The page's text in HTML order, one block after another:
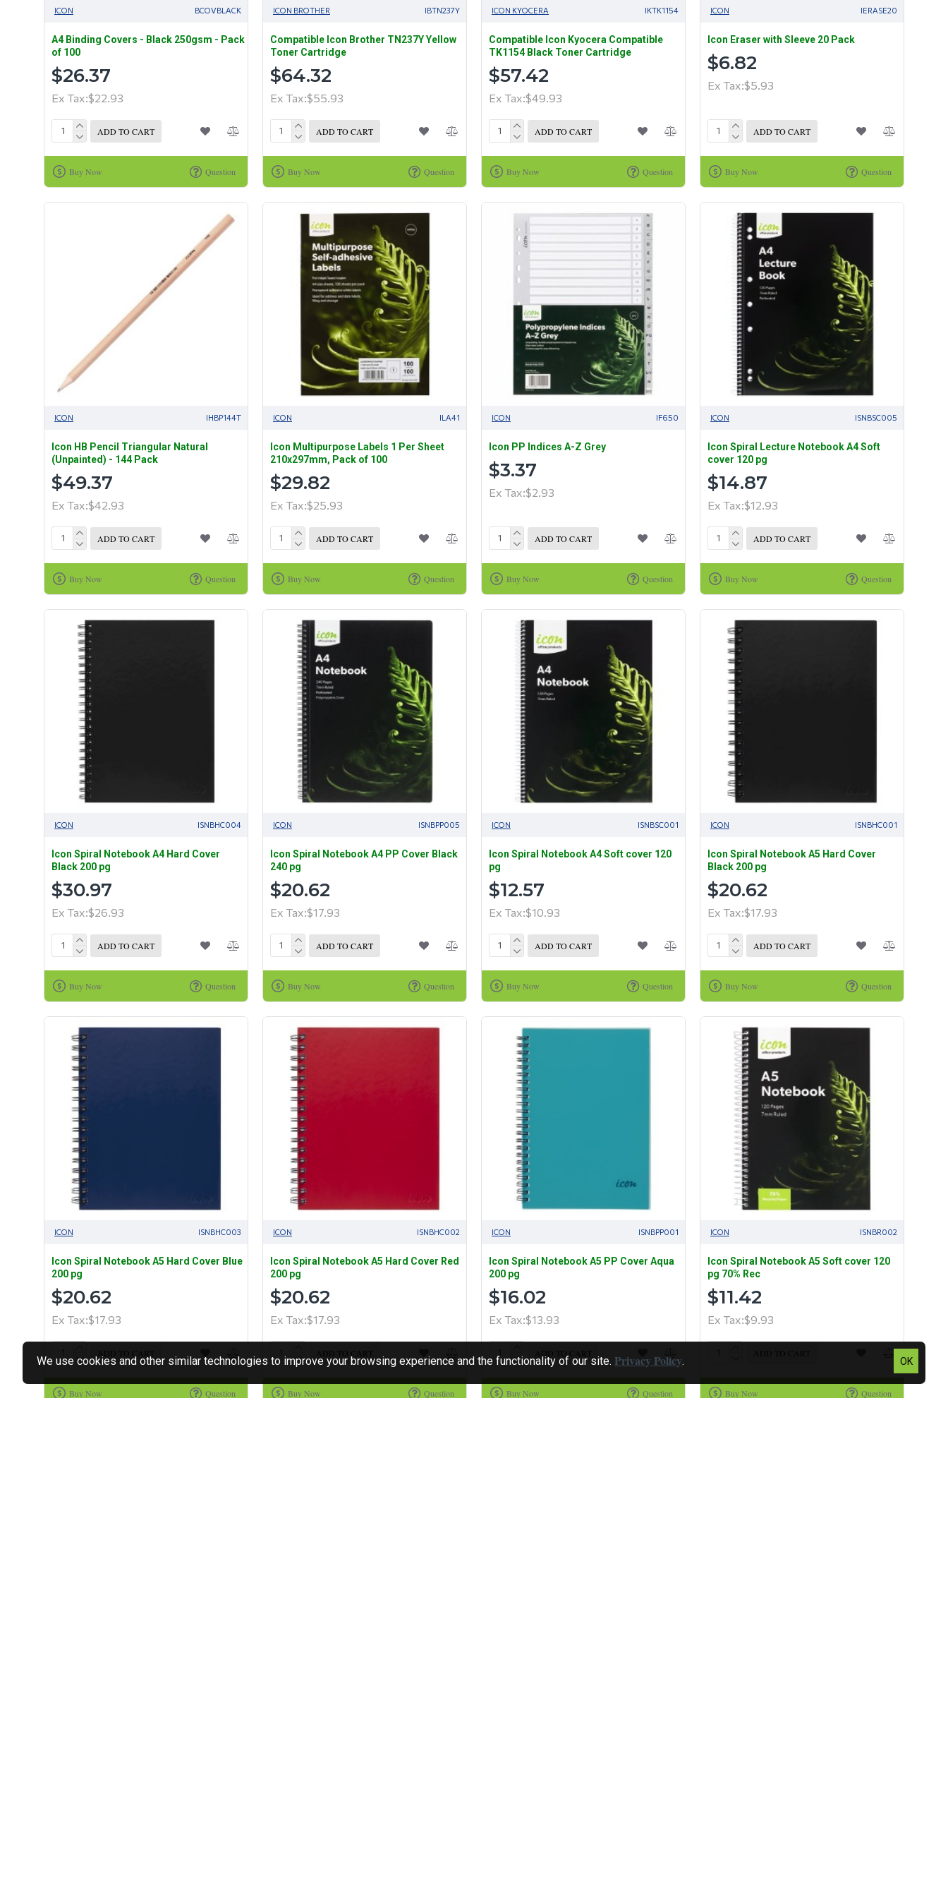
ICON BCOVBLACK
A4 Binding Covers - Black 250gsm - Pack
of 100
$26.37
Ex Tax:$22.93
ADD TO CART
Buy Now Question
ICON BROTHER IBTN237Y
Compatible Icon Brother TN237Y Yellow
Toner Cartridge
$64.32
Ex Tax:$55.93
ADD TO CART
Buy Now Question
ICON KYOCERA IKTK1154
Compatible Icon Kyocera Compatible
TK1154 Black Toner Cartridge
$57.42
Ex Tax:$49.93
ADD TO CART
Buy Now Question
ICON IERASE20
Icon Eraser with Sleeve 20 Pack
$6.82
Ex Tax:$5.93
ADD TO CART
Buy Now Question
ICON IHBP144T
Icon HB Pencil Triangular Natural
(Unpainted) - 144 Pack
$49.37
Ex Tax:$42.93
ADD TO CART
Buy Now Question
ICON ILA41
Icon Multipurpose Labels 1 Per Sheet
210x297mm, Pack of 100
$29.82
Ex Tax:$25.93
ADD TO CART
Buy Now Question
ICON IF650
Icon PP Indices A-Z Grey
$3.37
Ex Tax:$2.93
ADD TO CART
Buy Now Question
ICON ISNBSC005
Icon Spiral Lecture Notebook A4 Soft
cover 120 pg
$14.87
Ex Tax:$12.93
ADD TO CART
Buy Now Question
ICON ISNBHC004
Icon Spiral Notebook A4 Hard Cover
Black 200 pg
$30.97
Ex Tax:$26.93
ADD TO CART
Buy Now Question
ICON ISNBPP005
Icon Spiral Notebook A4 PP Cover Black
240 pg
$20.62
Ex Tax:$17.93
ADD TO CART
Buy Now Question
ICON ISNBSC001
Icon Spiral Notebook A4 Soft cover 120
pg
$12.57
Ex Tax:$10.93
ADD TO CART
Buy Now Question
ICON ISNBHC001
Icon Spiral Notebook A5 Hard Cover
Black 200 pg
$20.62
Ex Tax:$17.93
ADD TO CART
Buy Now Question
ICON ISNBHC003
Icon Spiral Notebook A5 Hard Cover Blue
200 pg
$20.62
Ex Tax:$17.93
Buy Now Question
ICON ISNBHC002
Icon Spiral Notebook A5 Hard Cover Red
200 pg
$20.62
Ex Tax:$17.93
Buy Now Question
ICON ISNBPP001
Icon Spiral Notebook A5 PP Cover Aqua
200 pg
$16.02
Ex Tax:$13.93
Buy Now Question
ICON ISNBR002
Icon Spiral Notebook A5 Soft cover 120
pg 70% Rec
$11.42
Ex Tax:$9.93
Buy Now Question
OK
We use cookies and other similar technologies to improve your browsing experience and the functionality of our site. Privacy Policy.